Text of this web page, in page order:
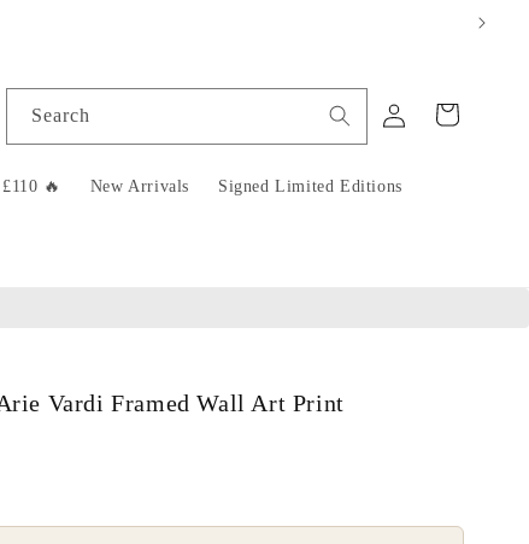
🔥 New Arrivals Signed Limited Editions
Search
in
Cart
Vardi Framed Wall Art Print